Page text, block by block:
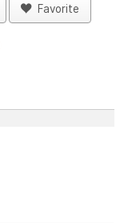
Favorite